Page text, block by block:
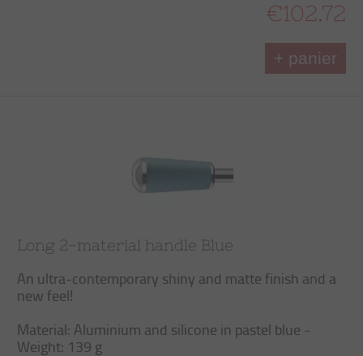
€102.72
+ panier
Long 2-material handle Blue
An ultra-contemporary shiny and matte finish and a
new feel!
Material: Aluminium and silicone in pastel blue -
Weight: 139 g